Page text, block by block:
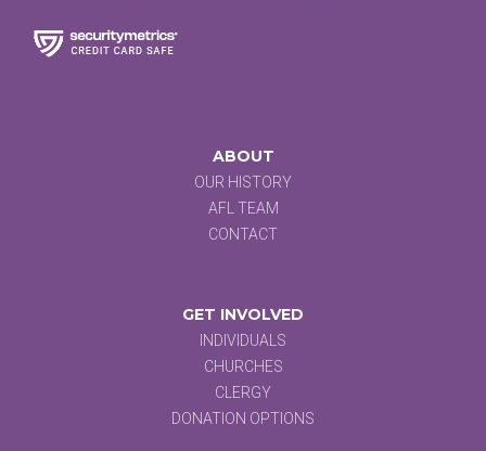
ABOUT
OUR HISTORY
AFL TEAM
CONTACT
GET INVOLVED
INDIVIDUALS
CHURCHES
CLERGY
DONATION OPTIONS